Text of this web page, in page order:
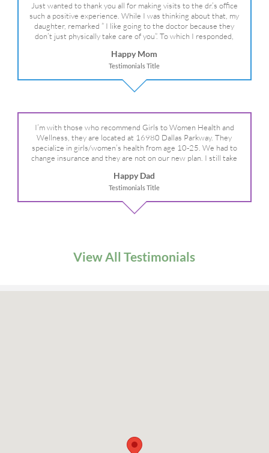
Just wanted to thank you all for making visits to the dr.’s office
such a positive experience. While I was thinking about that, my
daughter, remarked ” I like going to the doctor because they
don’t just physically take care of you”. To which I responded,
We are so grateful for your expertise, professionalism and your
care– literally!
Happy Mom
Testimonials Title
I’m with those who recommend Girls to Women Health and
Wellness, they are located at 16980 Dallas Parkway. They
specialize in girls/women’s health from age 10-25. We had to
change insurance and they are not on our new plan. I still take
Happy Dad
Testimonials Title
View All Testimonials